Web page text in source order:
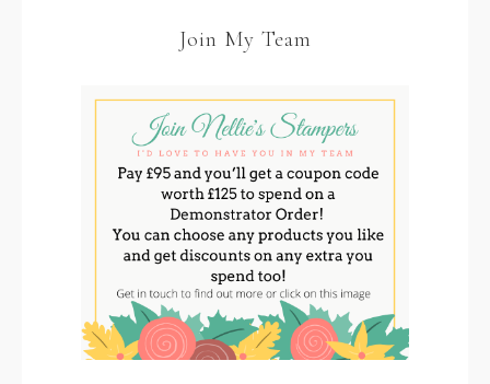
Join My Team